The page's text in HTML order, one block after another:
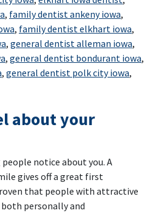
, family dentist ankeny iowa,
, family dentist elkhart iowa,
, general dentist alleman iowa,
, general dentist bondurant iowa,
, general dentist polk city iowa,
about your
notice about you. A
gives off a great first
that people with attractive
personally and